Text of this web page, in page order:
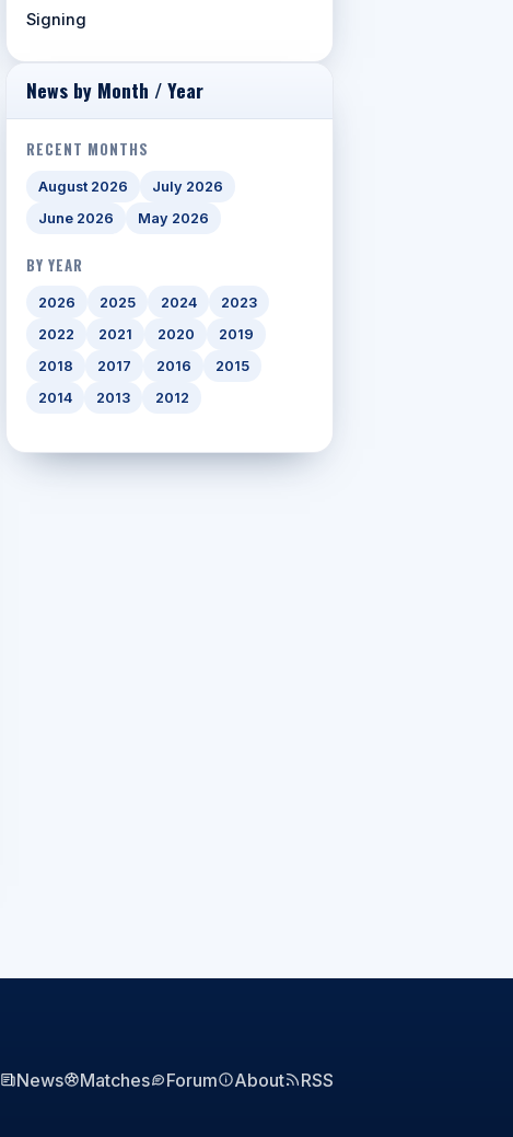
Signing
News by Month / Year
RECENT MONTHS
August 2026
July 2026
June 2026
May 2026
BY YEAR
2026 2025 2024
2023
2022
2021 2020
2019
2018
2017 2016
2015
2014
2013 2012
News Matches Forum About RSS